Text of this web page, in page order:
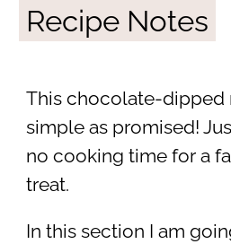
Recipe Notes
This chocolate-dipped
simple as promised!
no cooking time for a
treat.
In this section I am